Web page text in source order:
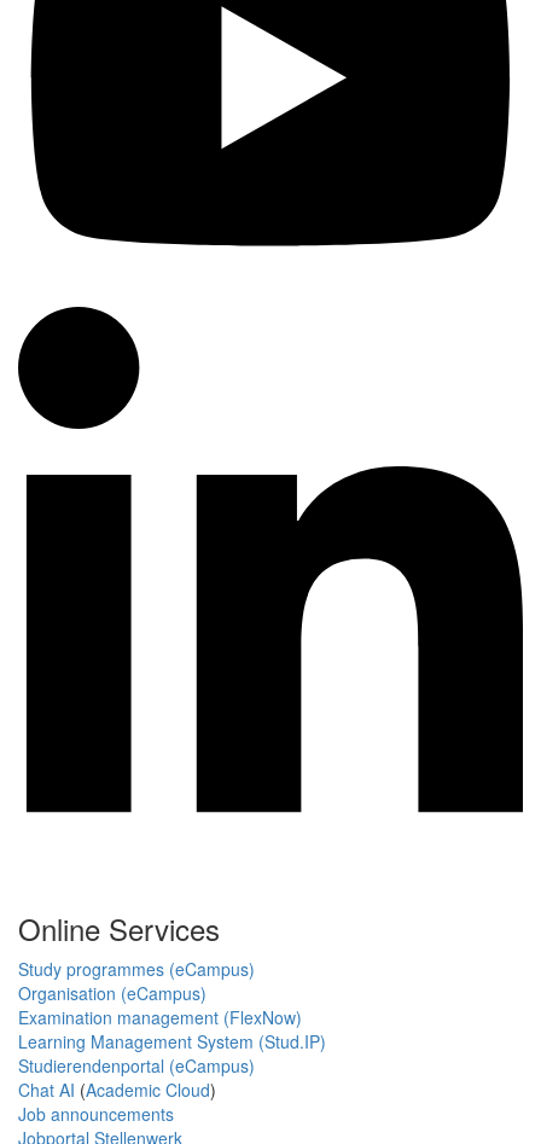
Online Services
Study programmes (eCampus)
Organisation (eCampus)
Examination management (FlexNow)
Learning Management System (Stud.IP)
Studierendenportal (eCampus)
Chat AI (Academic Cloud)
Job announcements
Jobportal Stellenwerk